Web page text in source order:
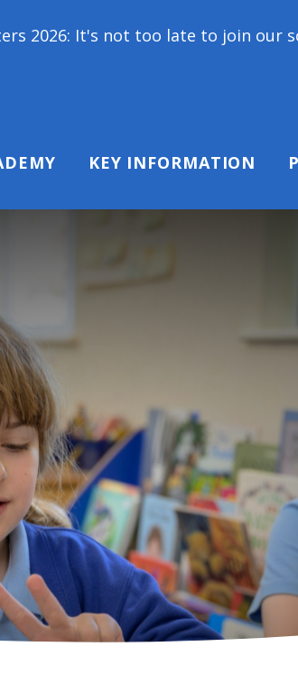
too late to join our school family!
KEY INFORMATION